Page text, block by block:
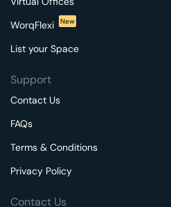
WorqFlexi
New
List your Space
Support
Contact Us
FAQs
Terms & Conditions
Privacy Policy
Contact Us